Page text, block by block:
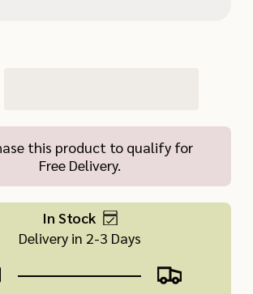
this product to qualify for
Free Delivery.
In Stock
Delivery in 2-3 Days